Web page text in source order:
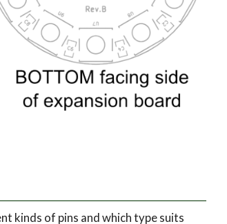
kinds of pins and which type suits